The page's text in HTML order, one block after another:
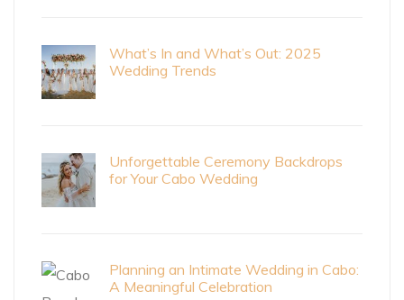
What’s In and What’s Out: 2025
Wedding Trends
Unforgettable Ceremony Backdrops
for Your Cabo Wedding
Planning an Intimate Wedding in Cabo:
A Meaningful Celebration